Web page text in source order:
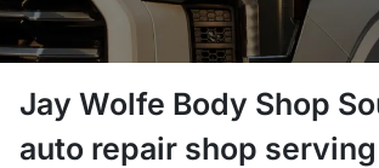
Jay Wolfe Body Shop
auto repair shop serving